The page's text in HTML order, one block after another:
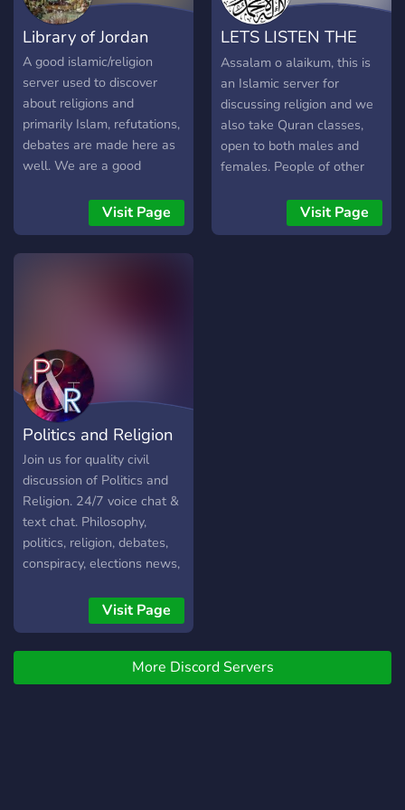
brighter, more inclusive
future for all. Join us as we
forge ahead, hand in hand,
bound by the timeless
principles of Islam and
culture.
Library of Jordan
A good islamic/religion
server used to discover
about religions and
primarily Islam, refutations,
debates are made here as
well. We are a good
to combining our strengths
together through the study
of philosophy and religion.
Visit Page
LETS LISTEN THE
MESSAGE OF
ALLAH
Assalam o alaikum, this is
an Islamic server for
discussing religion and we
also take Quran classes,
open to both males and
females. People of other
Visit Page
Politics and Religion
Join us for quality civil
discussion of Politics and
Religion. 24/7 voice chat &
text chat. Philosophy,
politics, religion, debates,
conspiracy, elections news,
Visit Page
More Discord Servers